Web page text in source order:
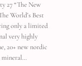
27 “The New
World’s Best
only a limited
very highly
20+ new nordic
mineral…